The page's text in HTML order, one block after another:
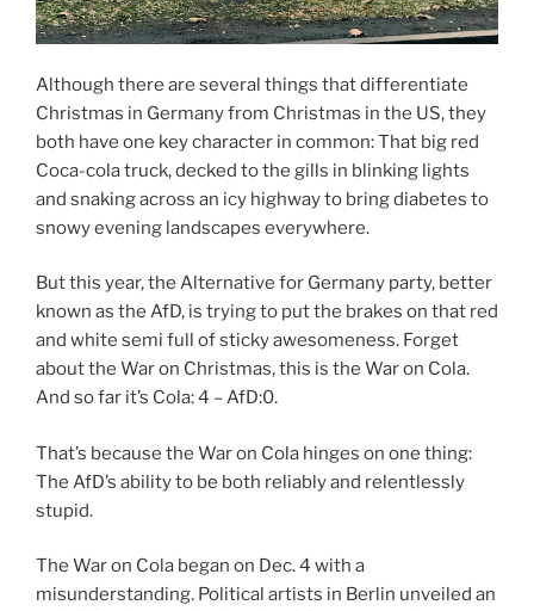
Although there are several things that differentiate
Christmas in Germany from Christmas in the US, they
both have one key character in common: That big red
Coca-cola truck, decked to the gills in blinking lights
and snaking across an icy highway to bring diabetes to
snowy evening landscapes everywhere.
But this year, the Alternative for Germany party, better
known as the AfD, is trying to put the brakes on that red
and white semi full of sticky awesomeness. Forget
about the War on Christmas, this is the War on Cola.
And so far it’s Cola: 4 – AfD:0.
That’s because the War on Cola hinges on one thing:
The AfD’s ability to be both reliably and relentlessly
stupid.
The War on Cola began on Dec. 4 with a
misunderstanding. Political artists in Berlin unveiled an